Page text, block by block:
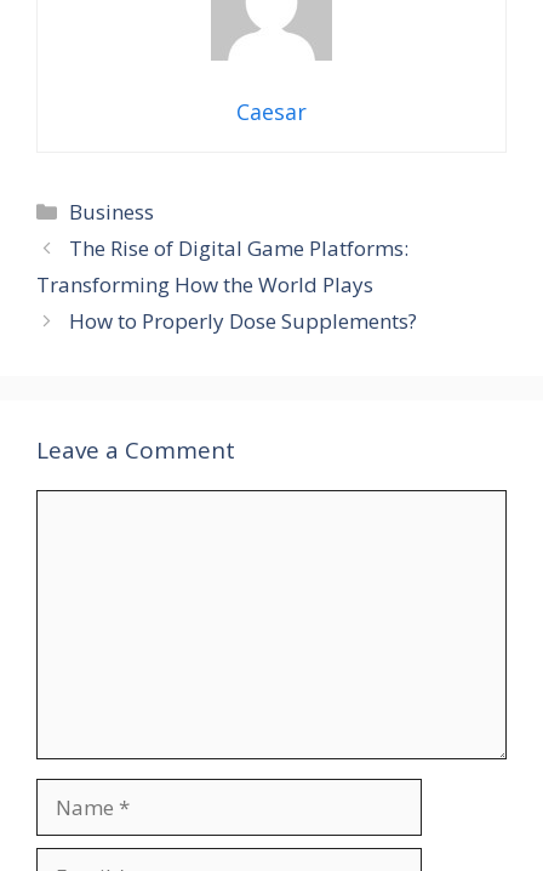
Caesar
Categories
Business
The Rise of Digital Game Platforms:
Transforming How the World Plays
How to Properly Dose Supplements?
Leave a Comment